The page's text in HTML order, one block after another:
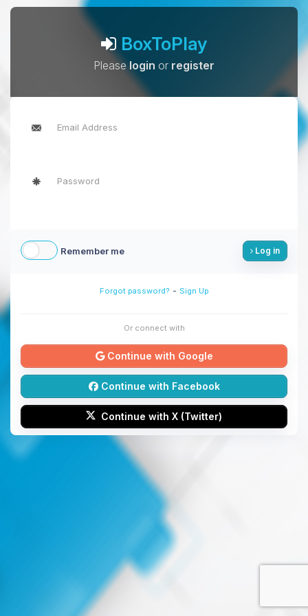
BoxToPlay
Pleaselogin or register
Remember me Log in
Forgot password? - Sign Up
Or connect with
Continue with Google
Continue with Facebook
Continue with X (Twitter)